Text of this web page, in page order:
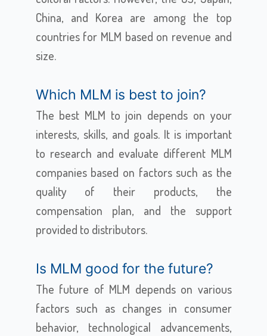
China, and Korea are among the top
countries for MLM based on revenue and
size.
Which MLM is best to join?
The best MLM to join depends on your
interests, skills, and goals. It is important
to research and evaluate different MLM
companies based on factors such as the
quality of their products, the
compensation plan, and the support
provided to distributors.
Is MLM good for the future?
The future of MLM depends on various
factors such as changes in consumer
behavior, technological advancements,